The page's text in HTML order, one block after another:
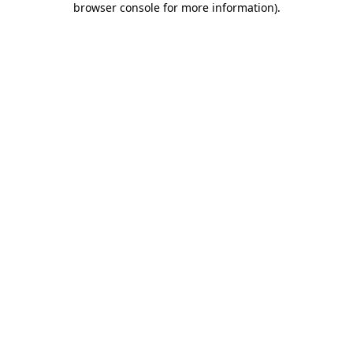
browser console for more information).